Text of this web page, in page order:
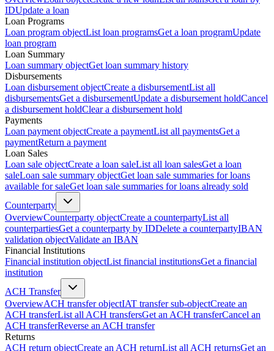
IDUpdate a loan
Loan Programs
Loan program objectList loan programsGet a loan programUpdate
loan program
Loan Summary
Loan summary objectGet loan summary history
Disbursements
Loan disbursement objectCreate a disbursementList all
disbursementsGet a disbursementUpdate a disbursement holdCancel
a disbursement holdClear a disbursement hold
Payments
Loan payment objectCreate a paymentList all paymentsGet a
paymentReturn a payment
Loan Sales
Loan sale objectCreate a loan saleList all loan salesGet a loan
saleLoan sale summary objectGet loan sale summaries for loans
available for saleGet loan sale summaries for loans already sold
Counterparty
OverviewCounterparty objectCreate a counterpartyList all
counterpartiesGet a counterparty by IDDelete a counterpartyIBAN
validation objectValidate an IBAN
Financial Institutions
Financial institution objectList financial institutionsGet a financial
institution
ACH Transfer
OverviewACH transfer objectIAT transfer sub-objectCreate an
ACH transferList all ACH transfersGet an ACH transferCancel an
ACH transferReverse an ACH transfer
Returns
ACH return objectCreate an ACH returnList all ACH returnsGet an